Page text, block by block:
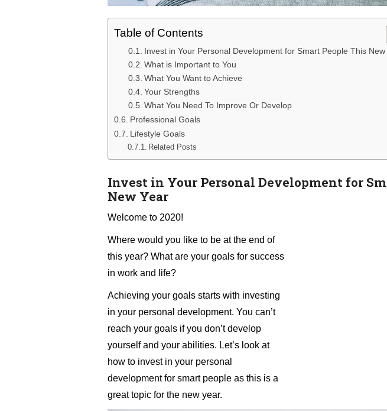
Table of Contents
Invest in Your Personal Development for Smart People This New
What is Important to You
What You Want to Achieve
Your Strengths
What You Need To Improve Or Develop
Professional Goals
Lifestyle Goals
Related Posts
Invest in Your Personal Development for
New Year
Welcome to 2020!
Where would you like to be at the end of
this year? What are your goals for success
in work and life?
Achieving your goals starts with investing
in your personal development. You can’t
reach your goals if you don’t develop
yourself and your abilities. Let’s look at
how to invest in your personal
development for smart people as this is a
great topic for the new year.